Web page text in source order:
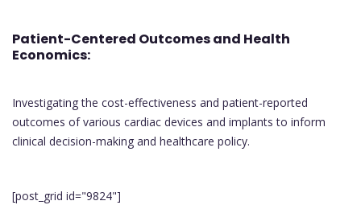
Patient-Centered Outcomes and Health
Economics:
Investigating the cost-effectiveness and patient-reported
outcomes of various cardiac devices and implants to inform
clinical decision-making and healthcare policy.
[post_grid id="9824"]